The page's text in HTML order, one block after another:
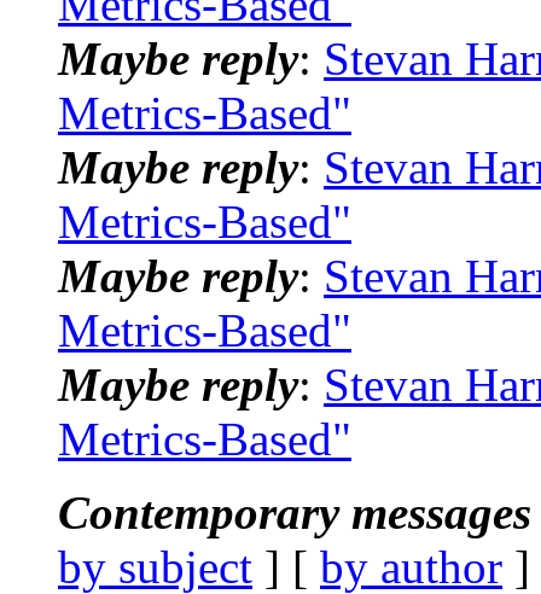
Maybe reply: Stevan
Metrics-Based"
Maybe reply: Stevan
Metrics-Based"
Maybe reply: Stevan
Metrics-Based"
Maybe reply: Stevan
Metrics-Based"
Contemporary
by subject ] [ by author